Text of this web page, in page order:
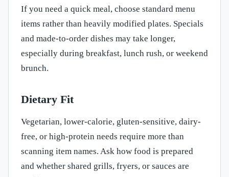
If you need a quick meal, choose standard menu
items rather than heavily modified plates. Specials
and made-to-order dishes may take longer,
especially during breakfast, lunch rush, or weekend
brunch.
Dietary Fit
Vegetarian, lower-calorie, gluten-sensitive, dairy-
free, or high-protein needs require more than
scanning item names. Ask how food is prepared
and whether shared grills, fryers, or sauces are